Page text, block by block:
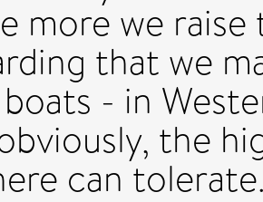
more we
that we
- in
the
can